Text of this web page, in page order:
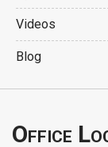
Videos
Blog
Office